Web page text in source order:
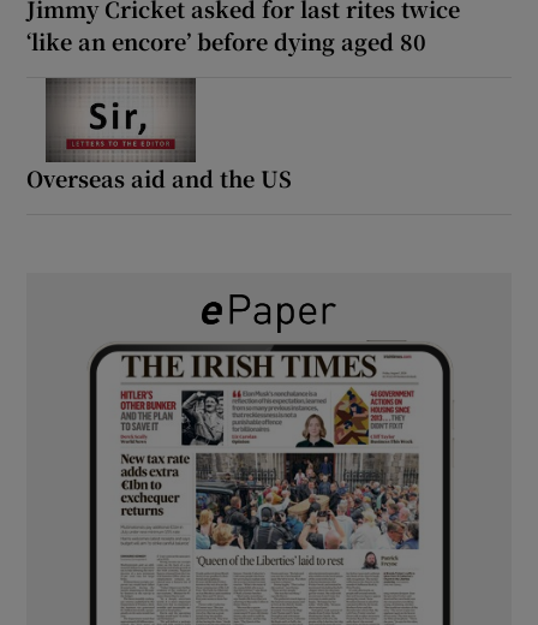
Jimmy Cricket asked for last rites twice
‘like an encore’ before dying aged 80
Overseas aid and the US